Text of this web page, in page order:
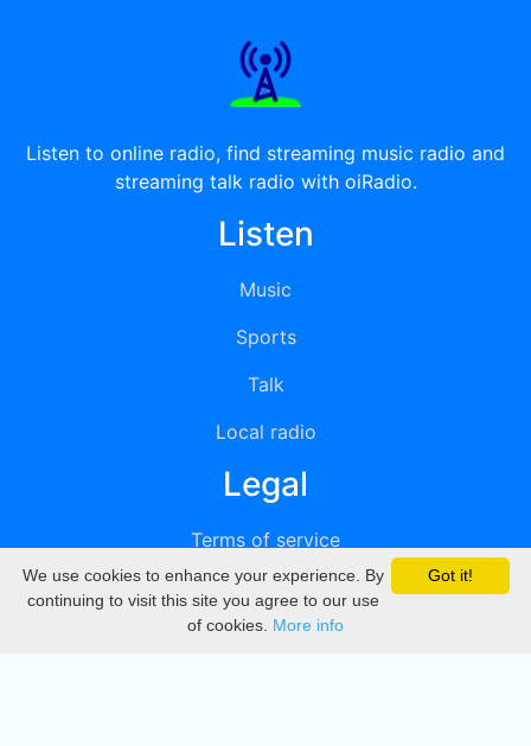
Listen to online radio, find streaming music radio and
streaming talk radio with oiRadio.
Listen
Music
Sports
Talk
Local radio
Legal
Terms of service
Privacy
DMCA
Got it!
We use cookies to enhance your experience. By
continuing to visit this site you agree to our use
of cookies. More info